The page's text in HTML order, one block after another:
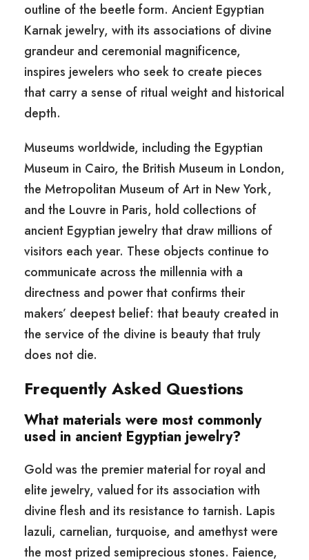
outline of the beetle form. Ancient Egyptian
Karnak jewelry, with its associations of divine
grandeur and ceremonial magnificence,
inspires jewelers who seek to create pieces
that carry a sense of ritual weight and historical
depth.
Museums worldwide, including the Egyptian
Museum in Cairo, the British Museum in London,
the Metropolitan Museum of Art in New York,
and the Louvre in Paris, hold collections of
ancient Egyptian jewelry that draw millions of
visitors each year. These objects continue to
communicate across the millennia with a
directness and power that confirms their
makers’ deepest belief: that beauty created in
the service of the divine is beauty that truly
does not die.
Frequently Asked Questions
What materials were most commonly
used in ancient Egyptian jewelry?
Gold was the premier material for royal and
elite jewelry, valued for its association with
divine flesh and its resistance to tarnish. Lapis
lazuli, carnelian, turquoise, and amethyst were
the most prized semiprecious stones. Faience,